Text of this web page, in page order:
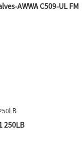
AWWA C509-UL FM
250LB